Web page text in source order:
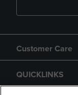
Customer Care
QUICKLINKS